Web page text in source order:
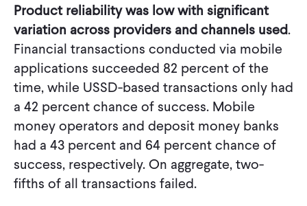
Product reliability was low with significant
variation across providers and channels used.
Financial transactions conducted via mobile
applications succeeded 82 percent of the
time, while USSD-based transactions only had
a 42 percent chance of success. Mobile
money operators and deposit money banks
had a 43 percent and 64 percent chance of
success, respectively. On aggregate, two-
fifths of all transactions failed.